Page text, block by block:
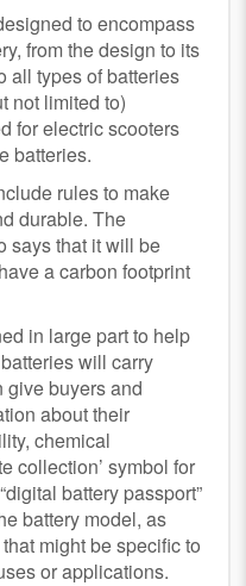
to encompass
from the design to its
all types of batteries
not limited to)
for electric scooters
batteries.
rules to make
durable. The
says that it will be
a carbon footprint
in large part to help
will carry
give buyers and
about their
chemical
collection’ symbol for
battery passport”
battery model, as
might be specific to
or applications.